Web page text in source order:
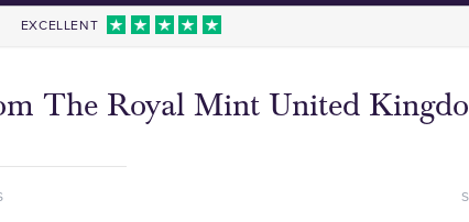
EXCELLENT
The Royal Mint United